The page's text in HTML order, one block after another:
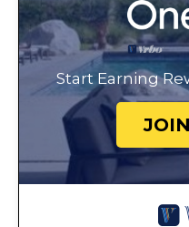
Start Earning